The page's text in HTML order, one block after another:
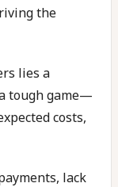
the
lies a
tough game—
costs,
lack